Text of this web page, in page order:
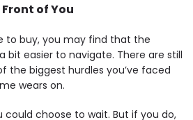
of You
to buy, you may find that the
bit easier to navigate. There are still
the biggest hurdles you’ve faced
wears on.
could choose to wait. But if you do,